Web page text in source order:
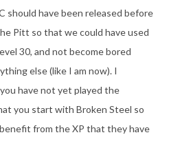
should have been released before
Pitt so that we could have used
30, and not become bored
else (like I am now). I
have not yet played the
you start with Broken Steel so
from the XP that they have